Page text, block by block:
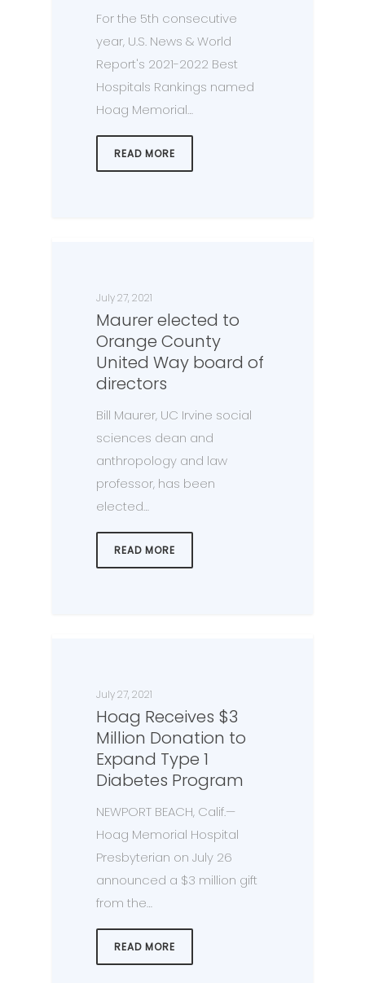
For the 5th consecutive
year, U.S. News & World
Report's 2021-2022 Best
Hospitals Rankings named
Hoag Memorial…
READ MORE
July 27, 2021
Maurer elected to
Orange County
United Way board of
directors
Bill Maurer, UC Irvine social
sciences dean and
anthropology and law
professor, has been
elected…
READ MORE
July 27, 2021
Hoag Receives $3
Million Donation to
Expand Type 1
Diabetes Program
NEWPORT BEACH, Calif.—
Hoag Memorial Hospital
Presbyterian on July 26
announced a $3 million gift
from the…
READ MORE